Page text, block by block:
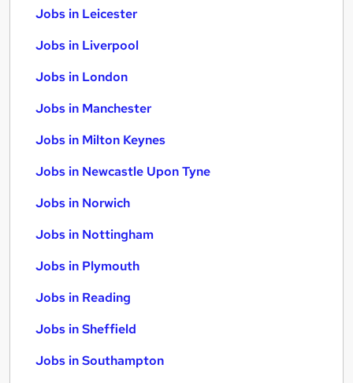
Jobs in Leicester
Jobs in Liverpool
Jobs in London
Jobs in Manchester
Jobs in Milton Keynes
Jobs in Newcastle Upon Tyne
Jobs in Norwich
Jobs in Nottingham
Jobs in Plymouth
Jobs in Reading
Jobs in Sheffield
Jobs in Southampton